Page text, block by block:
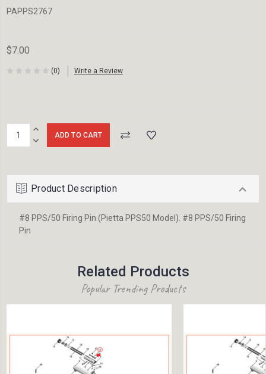
PAPPS2767
$7.00
(0) Write a Review
CurrentINCREASE
QUANTITY:
DECREASE
Product Description
#8 PPS/50 Firing Pin (Pietta PPS50 Model). #8 PPS/50 Firing
Pin
Related Products
Popular Trending Products